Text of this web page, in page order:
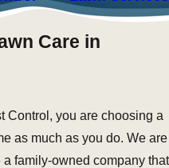
Care in
Control, you are choosing a
as much as you do. We are
family-owned company that